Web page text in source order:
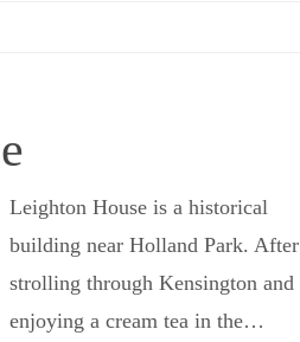
Leighton House is a historical
building near Holland Park. After
strolling through Kensington and
enjoying a cream tea in the…